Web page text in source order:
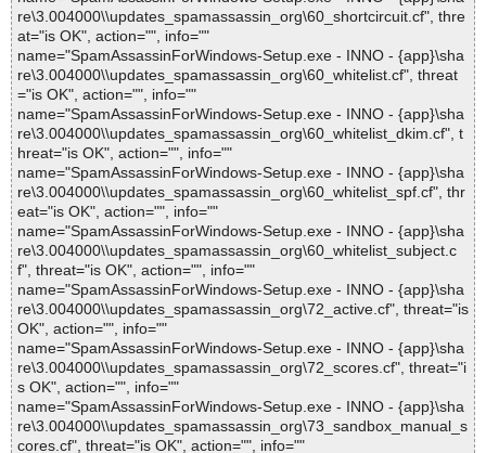
re\3.004000\\updates_spamassassin_org\60_shortcircuit.cf", thre
at="is OK", action="", info=""
name="SpamAssassinForWindows-Setup.exe - INNO - {app}\sha
re\3.004000\\updates_spamassassin_org\60_whitelist.cf", threat
="is OK", action="", info=""
name="SpamAssassinForWindows-Setup.exe - INNO - {app}\sha
re\3.004000\\updates_spamassassin_org\60_whitelist_dkim.cf", t
hreat="is OK", action="", info=""
name="SpamAssassinForWindows-Setup.exe - INNO - {app}\sha
re\3.004000\\updates_spamassassin_org\60_whitelist_spf.cf", thr
eat="is OK", action="", info=""
name="SpamAssassinForWindows-Setup.exe - INNO - {app}\sha
re\3.004000\\updates_spamassassin_org\60_whitelist_subject.c
f", threat="is OK", action="", info=""
name="SpamAssassinForWindows-Setup.exe - INNO - {app}\sha
re\3.004000\\updates_spamassassin_org\72_active.cf", threat="is
OK", action="", info=""
name="SpamAssassinForWindows-Setup.exe - INNO - {app}\sha
re\3.004000\\updates_spamassassin_org\72_scores.cf", threat="i
s OK", action="", info=""
name="SpamAssassinForWindows-Setup.exe - INNO - {app}\sha
re\3.004000\\updates_spamassassin_org\73_sandbox_manual_s
cores.cf", threat="is OK", action="", info=""